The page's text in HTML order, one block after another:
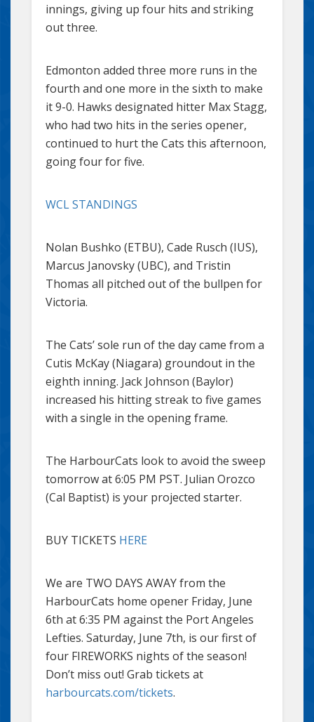
innings, giving up four hits and striking
out three.
Edmonton added three more runs in the
fourth and one more in the sixth to make
it 9-0. Hawks designated hitter Max Stagg,
who had two hits in the series opener,
continued to hurt the Cats this afternoon,
going four for five.
WCL STANDINGS
Nolan Bushko (ETBU), Cade Rusch (IUS),
Marcus Janovsky (UBC), and Tristin
Thomas all pitched out of the bullpen for
Victoria.
The Cats’ sole run of the day came from a
Cutis McKay (Niagara) groundout in the
eighth inning. Jack Johnson (Baylor)
increased his hitting streak to five games
with a single in the opening frame.
The HarbourCats look to avoid the sweep
tomorrow at 6:05 PM PST. Julian Orozco
(Cal Baptist) is your projected starter.
BUY TICKETS HERE
We are TWO DAYS AWAY from the
HarbourCats home opener Friday, June
6th at 6:35 PM against the Port Angeles
Lefties. Saturday, June 7th, is our first of
four FIREWORKS nights of the season!
Don’t miss out! Grab tickets at
harbourcats.com/tickets.